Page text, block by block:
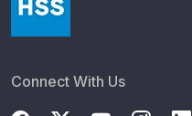
Connect With Us